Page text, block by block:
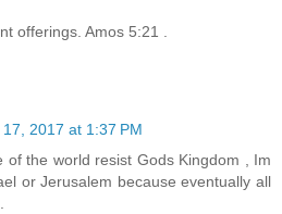
offerings. Amos 5:21 .
2017 at 1:37 PM
of the world resist Gods Kingdom , Im
or Jerusalem because eventually all